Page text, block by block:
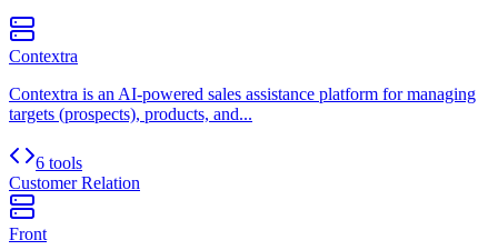
Contextra
Contextra is an AI-powered sales assistance platform for managing
targets (prospects), products, and...
6 tools
Customer Relation
Front